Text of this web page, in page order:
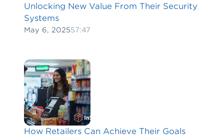
Unlocking New Value From Their Security
Systems
May 6, 202557:47
How Retailers Can Achieve Their Goals